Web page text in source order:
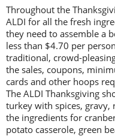
Throughout the
ALDI for all the fresh
they need to assemble a
less than $4.70 per
traditional, crowd-
the sales, coupons,
cards and other hoops
The ALDI Thanksgiving
turkey with spices, gravy,
the ingredients for
potato casserole, green